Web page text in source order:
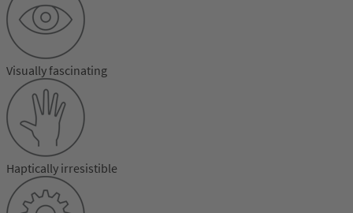
Visually fascinating
Haptically irresistible